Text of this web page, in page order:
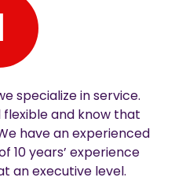
specialize in service.
and know that
have an experienced
10 years’ experience
an executive level.